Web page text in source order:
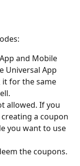
and Mobile
Universal App
for the same
allowed. If you
a coupon
you want to use
the coupons.